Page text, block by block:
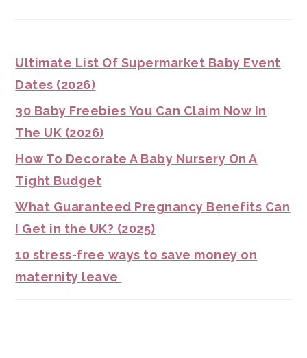
Ultimate List Of Supermarket Baby Event
Dates (2026)
30 Baby Freebies You Can Claim Now In
The UK (2026)
How To Decorate A Baby Nursery On A
Tight Budget
What Guaranteed Pregnancy Benefits Can
I Get in the UK? (2025)
10 stress-free ways to save money on
maternity leave